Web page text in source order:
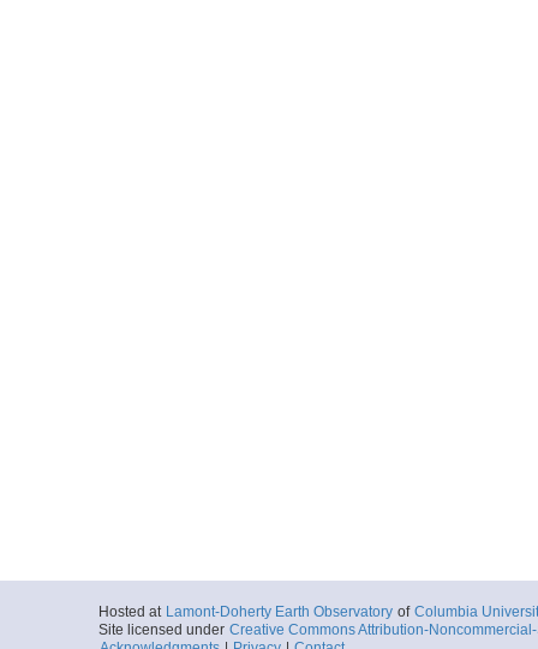
Hosted at Lamont-Doherty Earth Observatory of Columbia
Site licensed under Creative Commons Attribution-